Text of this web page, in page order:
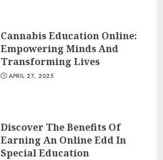
Cannabis Education Online:
Empowering Minds And
Transforming Lives
APRIL 27, 2025
Discover The Benefits Of
Earning An Online Edd In
Special Education
APRIL 28, 2025